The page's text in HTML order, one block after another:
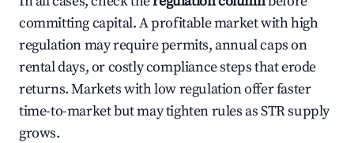
committing capital. A profitable market with high
regulation may require permits, annual caps on
rental days, or costly compliance steps that erode
returns. Markets with low regulation offer faster
time-to-market but may tighten rules as STR supply
grows.